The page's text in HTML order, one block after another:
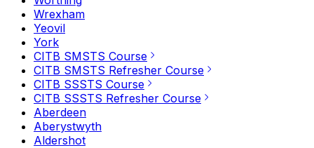
Wrexham
Yeovil
York
CITB SMSTS Course
CITB SMSTS Refresher Course
CITB SSSTS Course
CITB SSSTS Refresher Course
Aberdeen
Aberystwyth
Aldershot